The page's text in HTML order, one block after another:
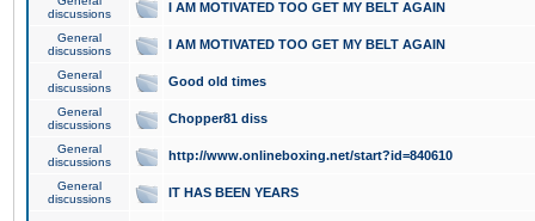
discussions
I AM MOTIVATED TOO GET MY BELT AGAIN
General
discussions
I AM MOTIVATED TOO GET MY BELT AGAIN
General
discussions
Good old times
General
discussions
Chopper81 diss
General
discussions
http://www.onlineboxing.net/start?id=840610
General
discussions
IT HAS BEEN YEARS